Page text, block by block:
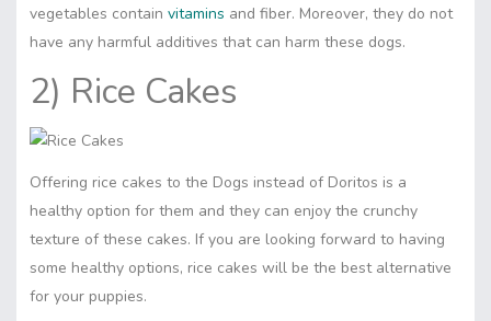
vegetables contain vitamins and fiber. Moreover, they do not
have any harmful additives that can harm these dogs.
2) Rice Cakes
Offering rice cakes to the Dogs instead of Doritos is a
healthy option for them and they can enjoy the crunchy
texture of these cakes. If you are looking forward to having
some healthy options, rice cakes will be the best alternative
for your puppies.